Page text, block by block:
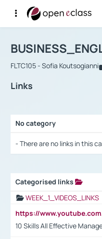
Αρχική Σελίδα
Course :
FLTC105 - Sofia Koutsogianni
Links
No category
- There are no links in this
Categorised links
WEEK_1_VIDEOS_LINKS
10 Skills All Effective